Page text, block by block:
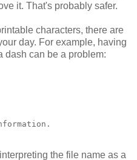
it. That's probably safer.
characters, there are
day. For example, having
dash can be a problem:
the file name as a